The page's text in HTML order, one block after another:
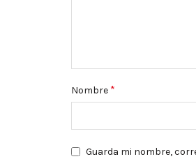
Nombre *
Guarda mi nombre,